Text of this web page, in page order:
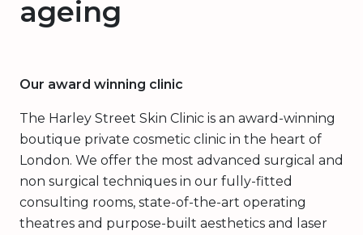
ageing
Our award winning clinic
The Harley Street Skin Clinic is an award-winning
boutique private cosmetic clinic in the heart of
London. We offer the most advanced surgical and
non surgical techniques in our fully-fitted
consulting rooms, state-of-the-art operating
theatres and purpose-built aesthetics and laser